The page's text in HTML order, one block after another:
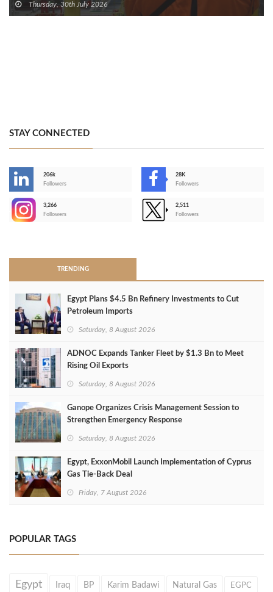
Thursday, 30th July 2026
STAY CONNECTED
206k
Followers
28K
Followers
3,266
Followers
2,511
Followers
TRENDING
Egypt Plans $4.5 Bn Refinery Investments to Cut
Petroleum Imports
Saturday, 8 August 2026
ADNOC Expands Tanker Fleet by $1.3 Bn to Meet
Rising Oil Exports
Saturday, 8 August 2026
Ganope Organizes Crisis Management Session to
Strengthen Emergency Response
Saturday, 8 August 2026
Egypt, ExxonMobil Launch Implementation of Cyprus
Gas Tie-Back Deal
Friday, 7 August 2026
POPULAR TAGS
Egypt Iraq BP Karim Badawi Natural Gas EGPC